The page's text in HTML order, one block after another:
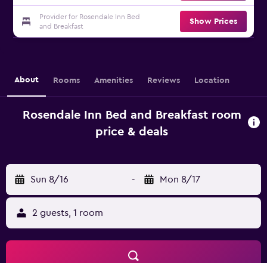
Provider for Rosendale Inn Bed
and Breakfast
Show Prices
About Rooms Amenities Reviews Location
Rosendale Inn Bed and Breakfast room
price & deals
Sun 8/16 - Mon 8/17
2 guests, 1 room